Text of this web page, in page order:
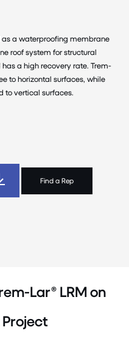
as a waterproofing membrane
roof system for structural
a high recovery rate. Trem-
to horizontal surfaces, while
to vertical surfaces.
Find a Rep
Lar® LRM on
Project